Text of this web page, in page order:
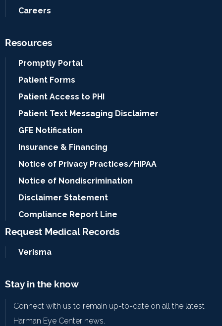
Careers
Resources
Promptly Portal
Patient Forms
Patient Access to PHI
Patient Text Messaging Disclaimer
GFE Notification
Insurance & Financing
Notice of Privacy Practices/HIPAA
Notice of Nondiscrimination
Disclaimer Statement
Compliance Report Line
Request Medical Records
Verisma
Stay in the know
Connect with us to remain up-to-date on all the latest
Harman Eye Center news.